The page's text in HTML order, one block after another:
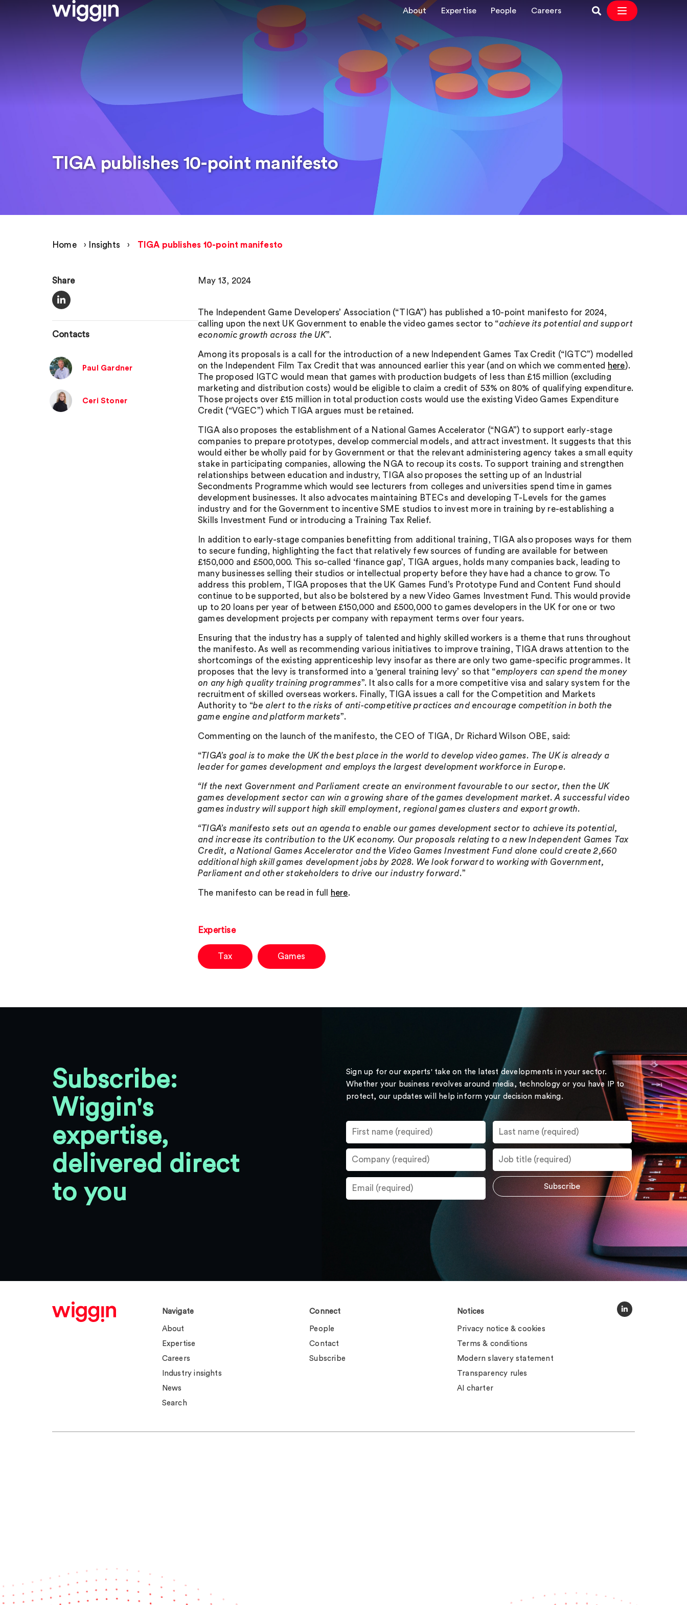
About Expertise People Careers
TIGA publishes 10-point manifesto
Home › Insights › TIGA publishes 10-point manifesto
Share
Contacts
Paul Gardner
Ceri Stoner
May 13, 2024
The Independent Game Developers’ Association (“TIGA”) has published a 10-point manifesto for 2024,
calling upon the next UK Government to enable the video games sector to “achieve its potential and support
economic growth across the UK”.
Among its proposals is a call for the introduction of a new Independent Games Tax Credit (“IGTC”) modelled
on the Independent Film Tax Credit that was announced earlier this year (and on which we commented here).
The proposed IGTC would mean that games with production budgets of less than £15 million (excluding
marketing and distribution costs) would be eligible to claim a credit of 53% on 80% of qualifying expenditure.
Those projects over £15 million in total production costs would use the existing Video Games Expenditure
Credit (“VGEC”) which TIGA argues must be retained.
TIGA also proposes the establishment of a National Games Accelerator (“NGA”) to support early-stage
companies to prepare prototypes, develop commercial models, and attract investment. It suggests that this
would either be wholly paid for by Government or that the relevant administering agency takes a small equity
stake in participating companies, allowing the NGA to recoup its costs. To support training and strengthen
relationships between education and industry, TIGA also proposes the setting up of an Industrial
Secondments Programme which would see lecturers from colleges and universities spend time in games
development businesses. It also advocates maintaining BTECs and developing T-Levels for the games
industry and for the Government to incentive SME studios to invest more in training by re-establishing a
Skills Investment Fund or introducing a Training Tax Relief.
In addition to early-stage companies benefitting from additional training, TIGA also proposes ways for them
to secure funding, highlighting the fact that relatively few sources of funding are available for between
£150,000 and £500,000. This so-called ‘finance gap’, TIGA argues, holds many companies back, leading to
many businesses selling their studios or intellectual property before they have had a chance to grow. To
address this problem, TIGA proposes that the UK Games Fund’s Prototype Fund and Content Fund should
continue to be supported, but also be bolstered by a new Video Games Investment Fund. This would provide
up to 20 loans per year of between £150,000 and £500,000 to games developers in the UK for one or two
games development projects per company with repayment terms over four years.
Ensuring that the industry has a supply of talented and highly skilled workers is a theme that runs throughout
the manifesto. As well as recommending various initiatives to improve training, TIGA draws attention to the
shortcomings of the existing apprenticeship levy insofar as there are only two game-specific programmes. It
proposes that the levy is transformed into a ‘general training levy’ so that “employers can spend the money
on any high quality training programmes”. It also calls for a more competitive visa and salary system for the
recruitment of skilled overseas workers. Finally, TIGA issues a call for the Competition and Markets
Authority to “be alert to the risks of anti-competitive practices and encourage competition in both the
game engine and platform markets”.
Commenting on the launch of the manifesto, the CEO of TIGA, Dr Richard Wilson OBE, said:
“TIGA’s goal is to make the UK the best place in the world to develop video games. The UK is already a
leader for games development and employs the largest development workforce in Europe.
“If the next Government and Parliament create an environment favourable to our sector, then the UK
games development sector can win a growing share of the games development market. A successful video
games industry will support high skill employment, regional games clusters and export growth.
“TIGA’s manifesto sets out an agenda to enable our games development sector to achieve its potential,
and increase its contribution to the UK economy. Our proposals relating to a new Independent Games Tax
Credit, a National Games Accelerator and the Video Games Investment Fund alone could create 2,660
additional high skill games development jobs by 2028. We look forward to working with Government,
Parliament and other stakeholders to drive our industry forward.”
The manifesto can be read in full here.
Expertise
Tax Games
Subscribe:
Wiggin's
expertise,
delivered direct
to you
Sign up for our experts' take on the latest developments in your sector.
Whether your business revolves around media, technology or you have IP to
protect, our updates will help inform your decision making.
Navigate
About
Expertise
Careers
Industry insights
News
Search
Connect
People
Contact
Subscribe
Notices
Privacy notice & cookies
Terms & conditions
Modern slavery statement
Transparency rules
AI charter